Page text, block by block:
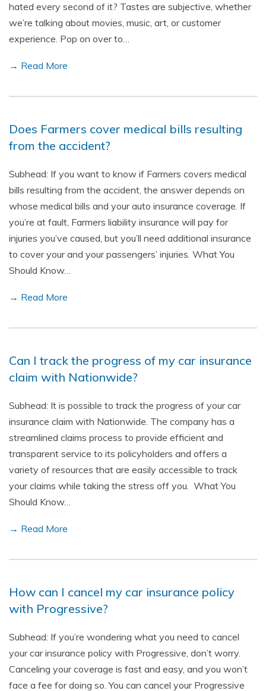
hated every second of it? Tastes are subjective, whether
we’re talking about movies, music, art, or customer
experience. Pop on over to…
→ Read More
Does Farmers cover medical bills resulting
from the accident?
Subhead: If you want to know if Farmers covers medical
bills resulting from the accident, the answer depends on
whose medical bills and your auto insurance coverage. If
you’re at fault, Farmers liability insurance will pay for
injuries you’ve caused, but you’ll need additional insurance
to cover your and your passengers’ injuries. What You
Should Know…
→ Read More
Can I track the progress of my car insurance
claim with Nationwide?
Subhead: It is possible to track the progress of your car
insurance claim with Nationwide. The company has a
streamlined claims process to provide efficient and
transparent service to its policyholders and offers a
variety of resources that are easily accessible to track
your claims while taking the stress off you. What You
Should Know…
→ Read More
How can I cancel my car insurance policy
with Progressive?
Subhead: If you’re wondering what you need to cancel
your car insurance policy with Progressive, don’t worry.
Canceling your coverage is fast and easy, and you won’t
face a fee for doing so. You can cancel your Progressive